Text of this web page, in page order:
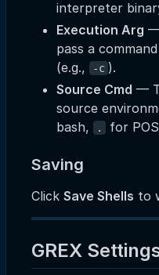
interpreter
Execution Arg —
pass a
(e.g.,
-c ).
Source Cmd —
source
bash,
. for
Saving
Click Save Shells to
GREX